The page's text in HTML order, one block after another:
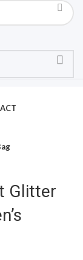
Glitter